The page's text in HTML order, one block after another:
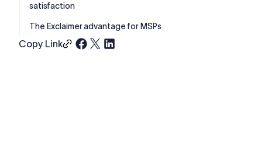
satisfaction
The Exclaimer advantage for MSPs
Copy Link